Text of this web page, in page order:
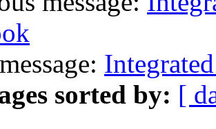
sorted by: [